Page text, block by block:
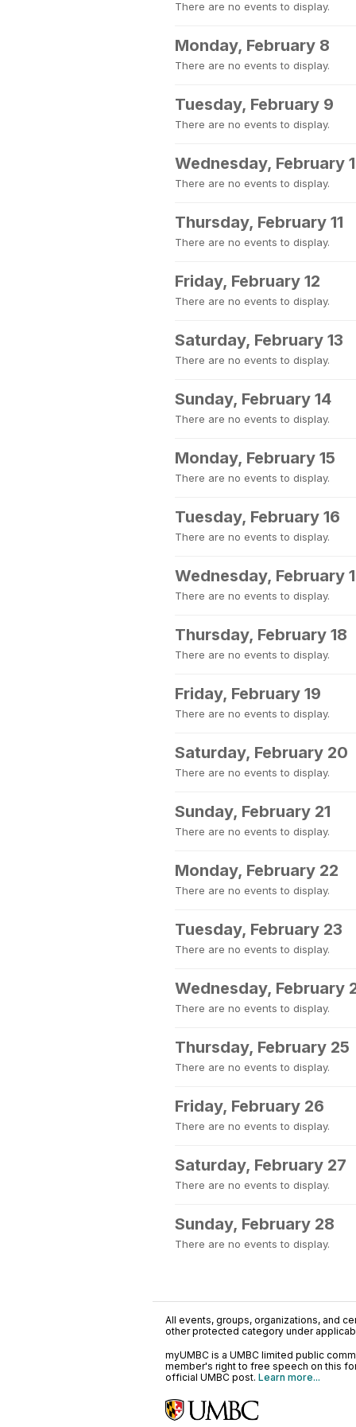
There are no events to display.
Monday, February 8
There are no events to display.
Tuesday, February 9
There are no events to display.
Wednesday, February
There are no events to display.
Thursday, February 11
There are no events to display.
Friday, February 12
There are no events to display.
Saturday, February 13
There are no events to display.
Sunday, February 14
There are no events to display.
Monday, February 15
There are no events to display.
Tuesday, February 16
There are no events to display.
Wednesday, February
There are no events to display.
Thursday, February 18
There are no events to display.
Friday, February 19
There are no events to display.
Saturday, February 20
There are no events to display.
Sunday, February 21
There are no events to display.
Monday, February 22
There are no events to display.
Tuesday, February 23
There are no events to display.
Wednesday, February
There are no events to display.
Thursday, February 25
There are no events to display.
Friday, February 26
There are no events to display.
Saturday, February 27
There are no events to display.
Sunday, February 28
There are no events to display.
All events, groups, organizations, and
other protected category under
myUMBC is a UMBC limited public
member's right to free speech on this
official UMBC post. Learn more...